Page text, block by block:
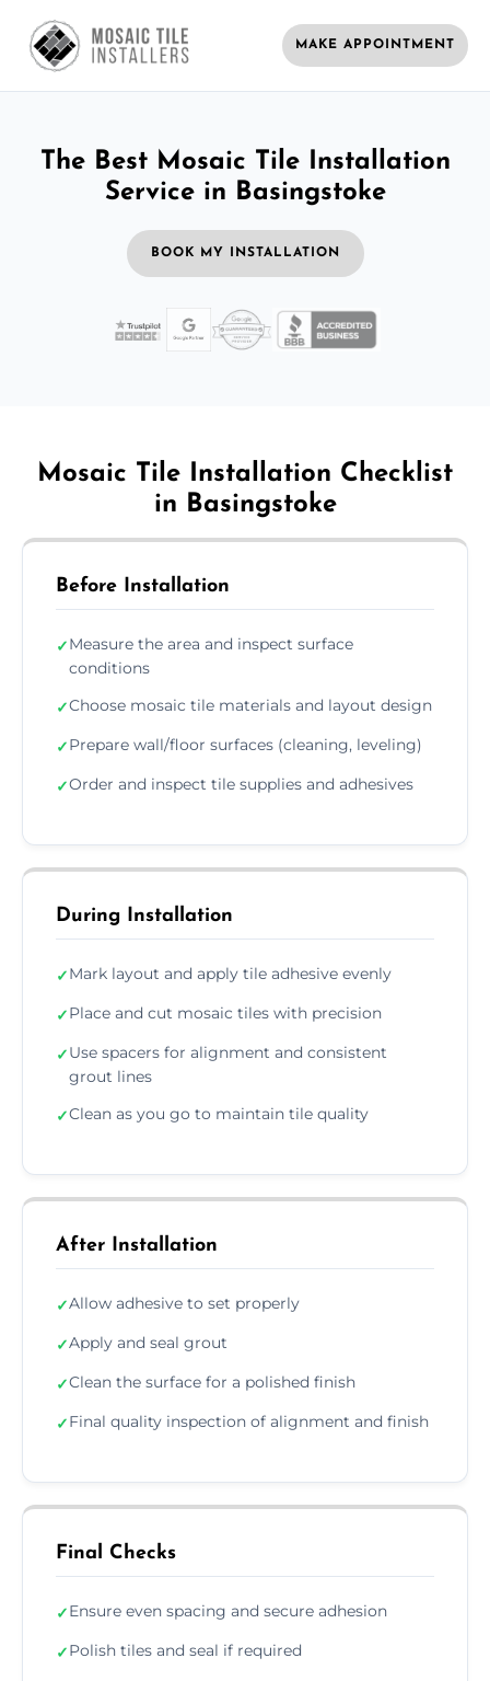
MAKE APPOINTMENT
The Best Mosaic Tile Installation
Service in Basingstoke
BOOK MY INSTALLATION
Mosaic Tile Installation Checklist
in Basingstoke
Before Installation
✓Measure the area and inspect surface
conditions
✓Choose mosaic tile materials and layout design
✓Prepare wall/floor surfaces (cleaning, leveling)
✓Order and inspect tile supplies and adhesives
During Installation
✓Mark layout and apply tile adhesive evenly
✓Place and cut mosaic tiles with precision
✓Use spacers for alignment and consistent
grout lines
✓Clean as you go to maintain tile quality
After Installation
✓Allow adhesive to set properly
✓Apply and seal grout
✓Clean the surface for a polished finish
✓Final quality inspection of alignment and finish
Final Checks
✓Ensure even spacing and secure adhesion
✓Polish tiles and seal if required